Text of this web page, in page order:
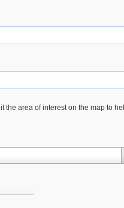
the area of interest on the map to